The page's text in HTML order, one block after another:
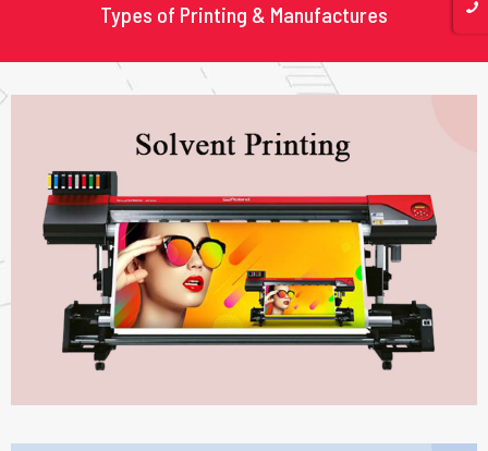
Types of Printing & Manufactures